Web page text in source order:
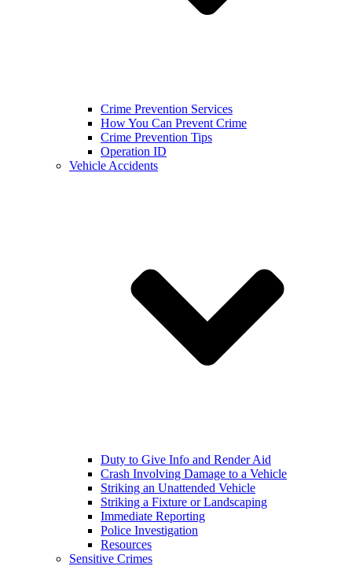
Crime Prevention Services
How You Can Prevent Crime
Crime Prevention Tips
Operation ID
Vehicle Accidents
Duty to Give Info and Render Aid
Crash Involving Damage to a Vehicle
Striking an Unattended Vehicle
Striking a Fixture or Landscaping
Immediate Reporting
Police Investigation
Resources
Sensitive Crimes